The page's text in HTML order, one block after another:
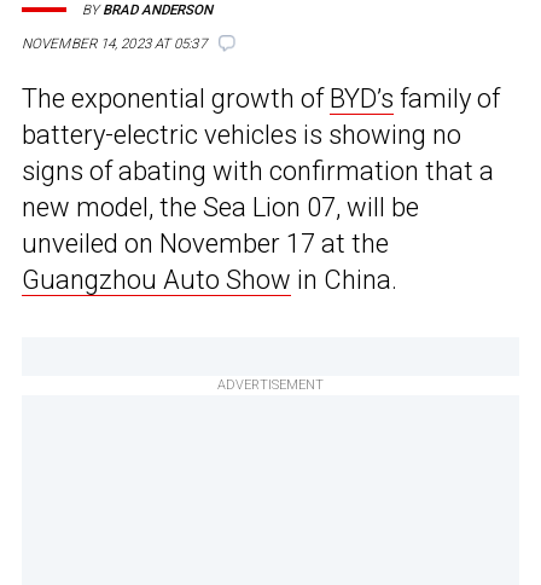
NOVEMBER 14, 2023 AT 05:37
BYBRAD ANDERSON
The exponential growth of BYD’s family of
battery-electric vehicles is showing no
signs of abating with confirmation that a
new model, the Sea Lion 07, will be
unveiled on November 17 at the
Guangzhou Auto Show in China.
ADVERTISEMENT